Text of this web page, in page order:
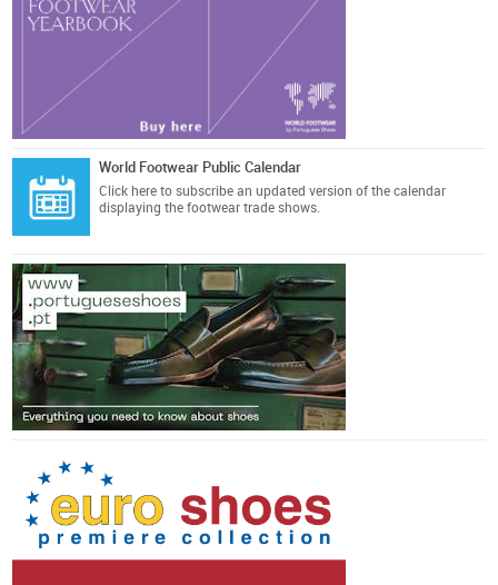
World Footwear Public Calendar
Click here to subscribe an updated version of the calendar
displaying the footwear trade shows.